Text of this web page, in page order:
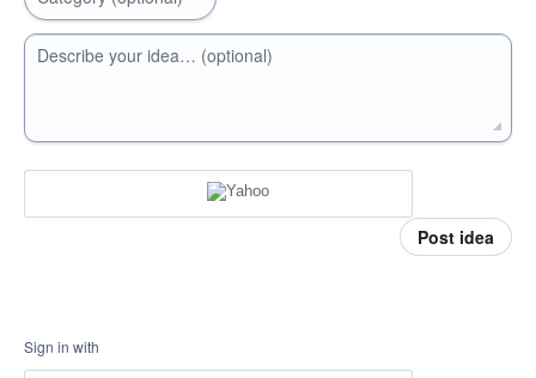
Describe your idea… (optional)
Post idea
Sign in with